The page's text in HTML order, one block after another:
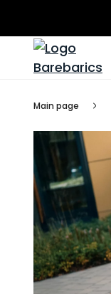
Main page